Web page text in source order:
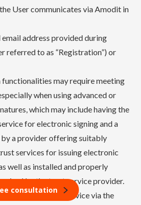
consultation
User communicates via Amodit in
address provided during
referred to as “Registration”) or
may require meeting
when using advanced or
which may include having the
for electronic signing and a
a provider offering suitably
services for issuing electronic
well as installed and properly
by the trust service provider.
signing service via the